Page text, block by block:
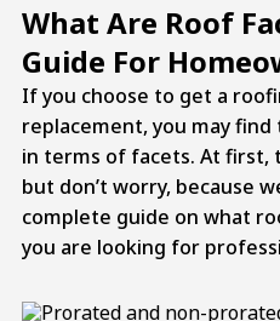
What Are Roof
Guide For
If you choose to get a
replacement, you may
in terms of facets. At first,
but don’t worry, because
complete guide on what
you are looking for